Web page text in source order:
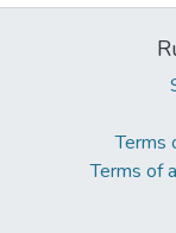
Terms
Terms of